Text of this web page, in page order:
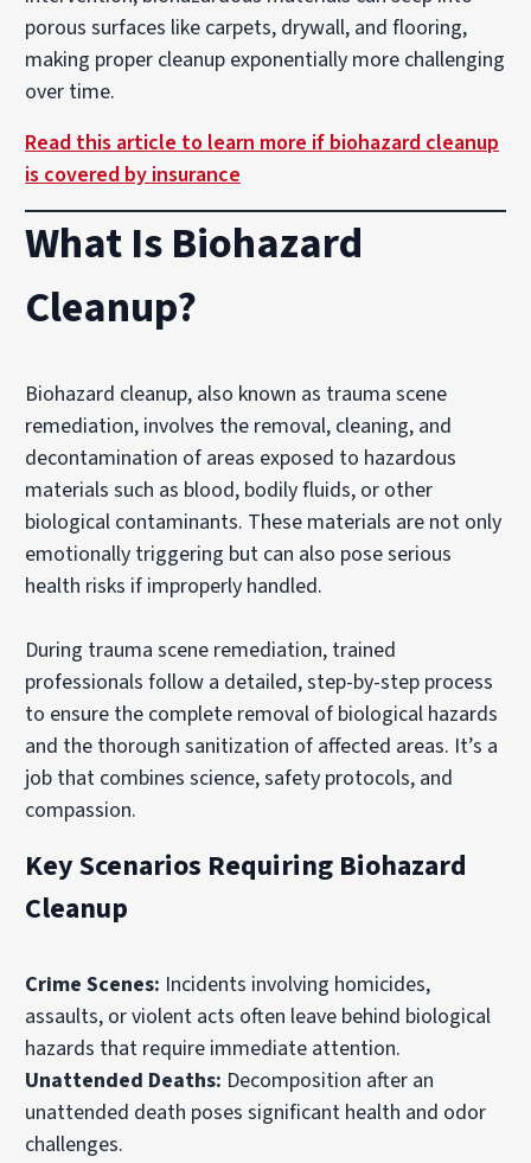
porous surfaces like carpets, drywall, and flooring,
making proper cleanup exponentially more challenging
over time.
Read this article to learn more if biohazard cleanup
is covered by insurance
What Is Biohazard
Cleanup?
Biohazard cleanup, also known as trauma scene
remediation, involves the removal, cleaning, and
decontamination of areas exposed to hazardous
materials such as blood, bodily fluids, or other
biological contaminants. These materials are not only
emotionally triggering but can also pose serious
health risks if improperly handled.
During trauma scene remediation, trained
professionals follow a detailed, step-by-step process
to ensure the complete removal of biological hazards
and the thorough sanitization of affected areas. It’s a
job that combines science, safety protocols, and
compassion.
Key Scenarios Requiring Biohazard
Cleanup
Crime Scenes: Incidents involving homicides,
assaults, or violent acts often leave behind biological
hazards that require immediate attention.
Unattended Deaths: Decomposition after an
unattended death poses significant health and odor
challenges.